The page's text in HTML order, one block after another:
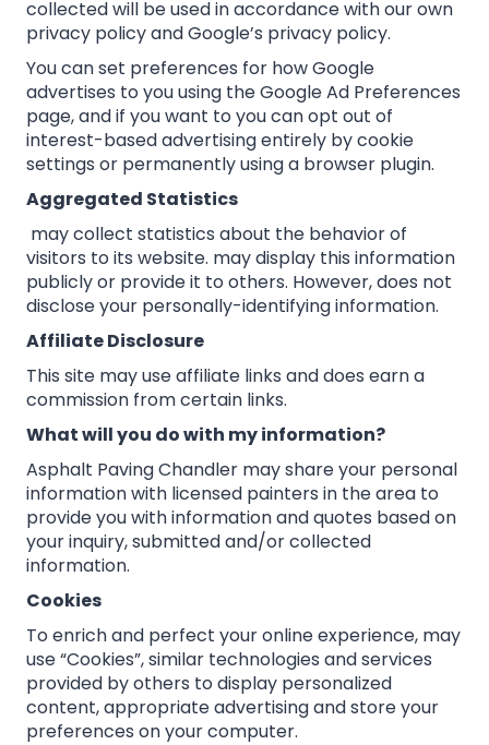
collected will be used in accordance with our own
privacy policy and Google’s privacy policy.
You can set preferences for how Google
advertises to you using the Google Ad Preferences
page, and if you want to you can opt out of
interest-based advertising entirely by cookie
settings or permanently using a browser plugin.
Aggregated Statistics
may collect statistics about the behavior of
visitors to its website. may display this information
publicly or provide it to others. However, does not
disclose your personally-identifying information.
Affiliate Disclosure
This site may use affiliate links and does earn a
commission from certain links.
What will you do with my information?
Asphalt Paving Chandler may share your personal
information with licensed painters in the area to
provide you with information and quotes based on
your inquiry, submitted and/or collected
information.
Cookies
To enrich and perfect your online experience, may
use “Cookies”, similar technologies and services
provided by others to display personalized
content, appropriate advertising and store your
preferences on your computer.